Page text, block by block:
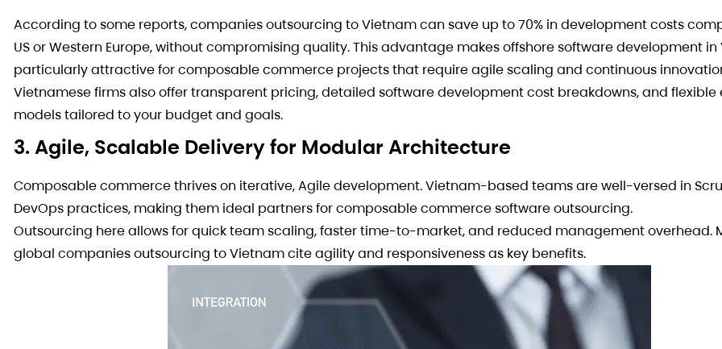
According to some reports, companies outsourcing to Vietnam can save up to 70% in development costs
US or Western Europe, without compromising quality. This advantage makes offshore software development
particularly attractive for composable commerce projects that require agile scaling and continuous
Vietnamese firms also offer transparent pricing, detailed software development cost breakdowns, and
models tailored to your budget and goals.
3. Agile, Scalable Delivery for Modular Architecture
Composable commerce thrives on iterative, Agile development. Vietnam-based teams are well-versed in
DevOps practices, making them ideal partners for composable commerce software outsourcing.
Outsourcing here allows for quick team scaling, faster time-to-market, and reduced management overhead.
global companies outsourcing to Vietnam cite agility and responsiveness as key benefits.